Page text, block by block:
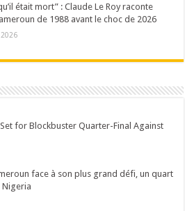
était mort” : Claude Le Roy raconte
de 1988 avant le choc de 2026
2026
for Blockbuster Quarter-Final Against
face à son plus grand défi, un quart